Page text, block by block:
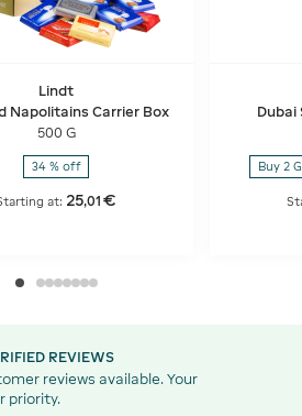
Lindt
Napolitains Carrier Box
500 G
34 % off
at: 25,01 €
Dubai
Buy 2
REVIEWS
reviews available. Your
priority.